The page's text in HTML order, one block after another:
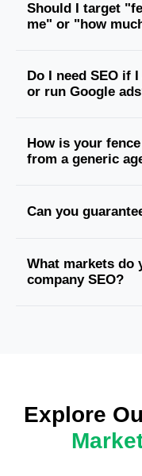
Should I target
me" or "how
Do I need SEO if
or run Google
How is your
from a generic
Can you
What markets do
company SEO?
Explore